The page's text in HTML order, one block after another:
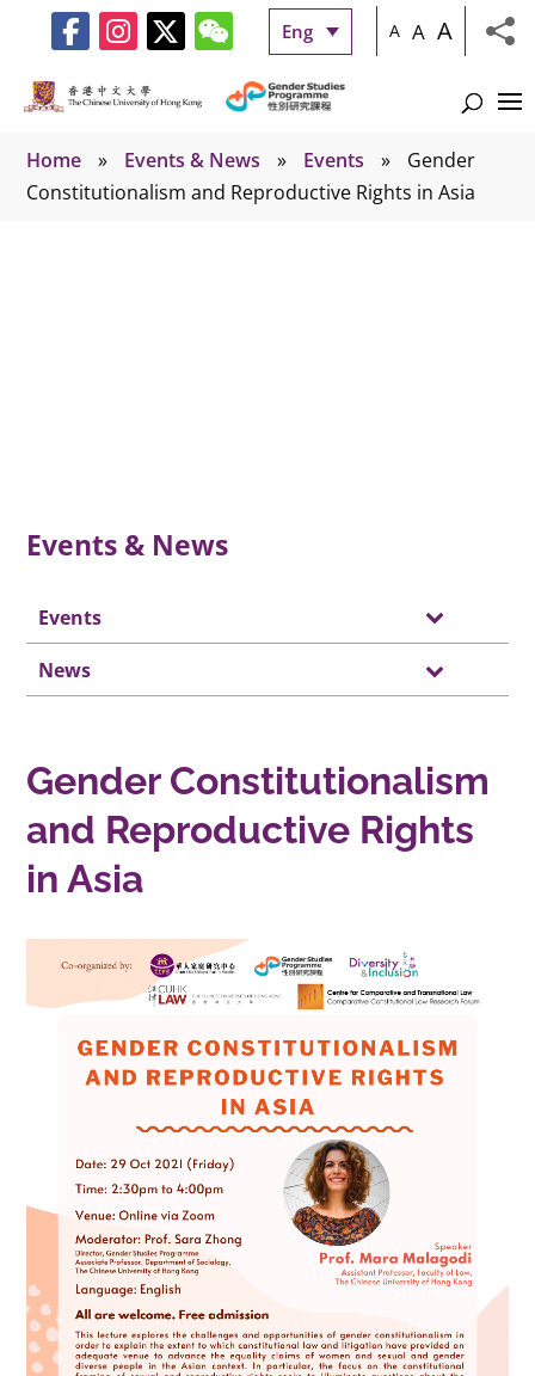
Eng A A A
Home » Events & News » Events »
Gender
Constitutionalism and Reproductive Rights in Asia
Events & News
Events
News
Gender Constitutionalism
and Reproductive Rights
in Asia